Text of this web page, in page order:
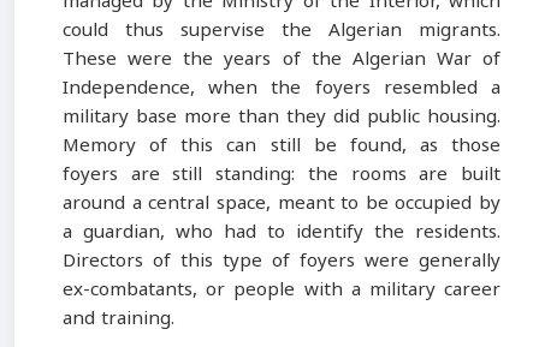
could thus supervise the Algerian migrants.
These were the years of the Algerian War of
Independence, when the foyers resembled a
military base more than they did public housing.
Memory of this can still be found, as those
foyers are still standing: the rooms are built
around a central space, meant to be occupied by
a guardian, who had to identify the residents.
Directors of this type of foyers were generally
ex-combatants, or people with a military career
and training.